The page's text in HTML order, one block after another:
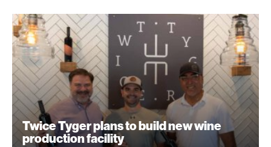
Twice Tyger plans to build new wine
production facility